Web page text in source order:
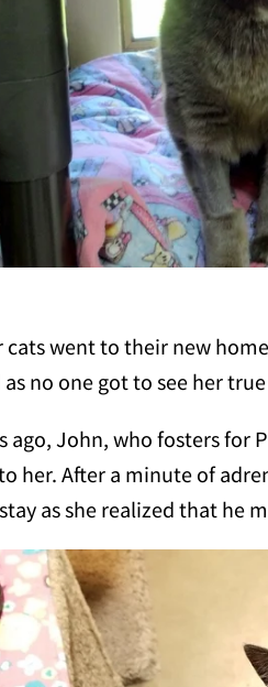
went to their new
no one got to see her
ago, John, who fosters for
her. After a minute of
as she realized that he